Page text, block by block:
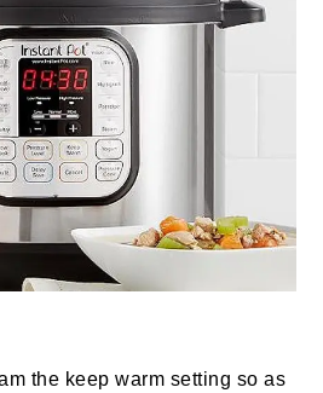
the keep warm setting so as